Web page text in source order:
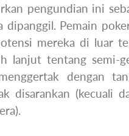
pengundian ini
dipanggil. Pemain
mereka di luar
lanjut tentang semi-
dengan
disarankan (kecuali